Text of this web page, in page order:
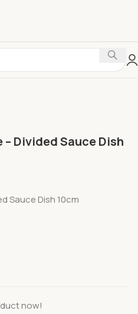
Divided Sauce Dish
Sauce Dish 10cm
now!